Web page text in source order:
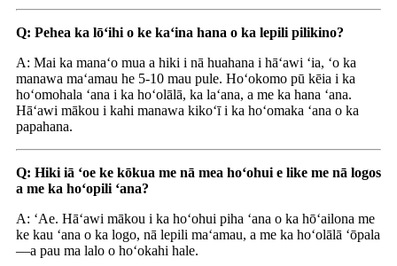
Q: Pehea ka lōʻihi o ke kaʻina hana o ka lepili pilikino?
A: Mai ka manaʻo mua a hiki i nā huahana i hāʻawi ʻia, ʻo ka
manawa maʻamau he 5-10 mau pule. Hoʻokomo pū kēia i ka
hoʻomohala ʻana i ka hoʻolālā, ka laʻana, a me ka hana ʻana.
Hāʻawi mākou i kahi manawa kikoʻī i ka hoʻomaka ʻana o ka
papahana.
Q: Hiki iā ʻoe ke kōkua me nā mea hoʻohui e like me nā logos
a me ka hoʻopili ʻana?
A: ʻAe. Hāʻawi mākou i ka hoʻohui piha ʻana o ka hōʻailona me
ke kau ʻana o ka logo, nā lepili maʻamau, a me ka hoʻolālā ʻōpala
—a pau ma lalo o hoʻokahi hale.